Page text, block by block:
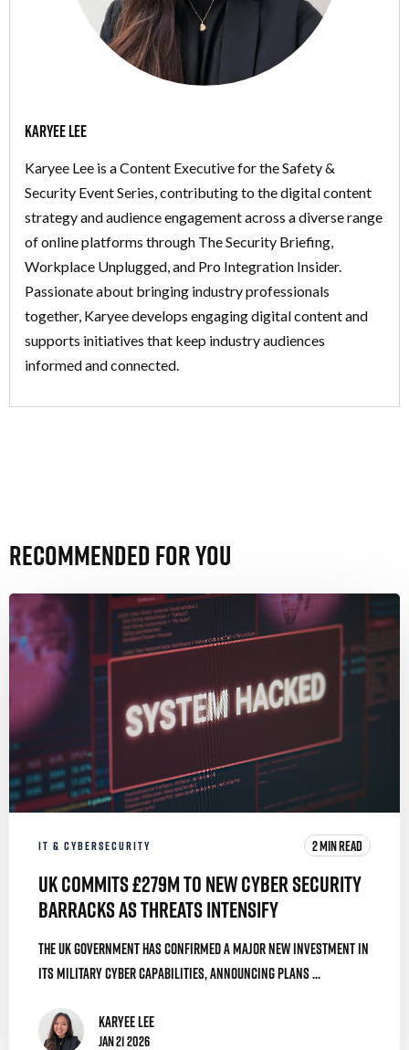
Karyee Lee
Karyee Lee is a Content Executive for the Safety &
Security Event Series, contributing to the digital content
strategy and audience engagement across a diverse range
of online platforms through The Security Briefing,
Workplace Unplugged, and Pro Integration Insider.
Passionate about bringing industry professionals
together, Karyee develops engaging digital content and
supports initiatives that keep industry audiences
informed and connected.
Recommended For You
IT & CYBERSECURITY 2 MIN READ
UK Commits £279m to New Cyber Security
Barracks as Threats Intensify
The UK government has confirmed a major new investment in
its military cyber capabilities, announcing plans ...
Karyee Lee
Jan 21 2026